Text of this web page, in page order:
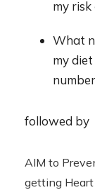
my
What
my
followed by
AIM to
getting